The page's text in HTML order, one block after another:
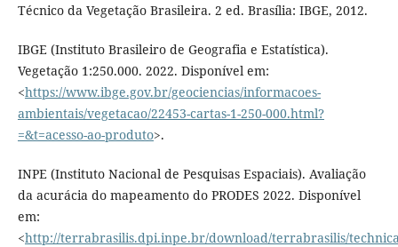
Técnico da Vegetação Brasileira. 2 ed. Brasília: IBGE, 2012.
IBGE (Instituto Brasileiro de Geografia e Estatística).
Vegetação 1:250.000. 2022. Disponível em:
<https://www.ibge.gov.br/geociencias/informacoes-
ambientais/vegetacao/22453-cartas-1-250-000.html?
=&t=acesso-ao-produto>.
INPE (Instituto Nacional de Pesquisas Espaciais). Avaliação
da acurácia do mapeamento do PRODES 2022. Disponível
em:
<http://terrabrasilis.dpi.inpe.br/download/terrabrasilis/